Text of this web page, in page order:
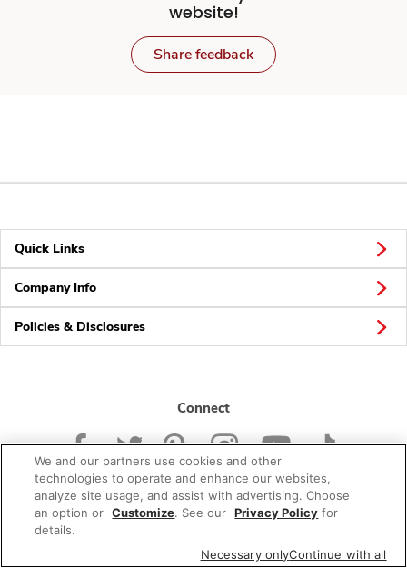
website!
Share feedback
Quick Links
Company Info
Policies & Disclosures
Connect
© 2026 Albertsons Companies, Inc. All rights reserved.
We and our partners use cookies and other
technologies to operate and enhance our websites,
analyze site usage, and assist with advertising. Choose
an option or Customize. See our Privacy Policy for
details.
Necessary onlyContinue with all